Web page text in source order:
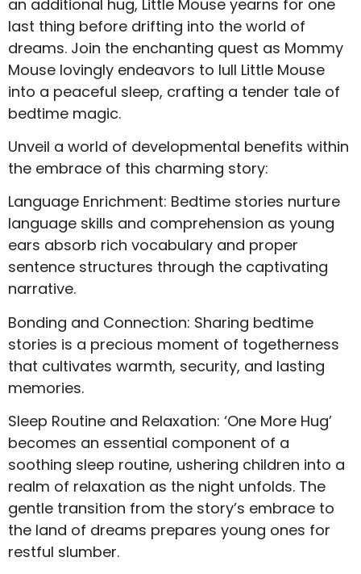
an additional hug, Little Mouse yearns for one
last thing before drifting into the world of
dreams. Join the enchanting quest as Mommy
Mouse lovingly endeavors to lull Little Mouse
into a peaceful sleep, crafting a tender tale of
bedtime magic.
Unveil a world of developmental benefits within
the embrace of this charming story:
Language Enrichment: Bedtime stories nurture
language skills and comprehension as young
ears absorb rich vocabulary and proper
sentence structures through the captivating
narrative.
Bonding and Connection: Sharing bedtime
stories is a precious moment of togetherness
that cultivates warmth, security, and lasting
memories.
Sleep Routine and Relaxation: ‘One More Hug’
becomes an essential component of a
soothing sleep routine, ushering children into a
realm of relaxation as the night unfolds. The
gentle transition from the story’s embrace to
the land of dreams prepares young ones for
restful slumber.